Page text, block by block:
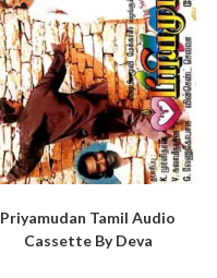
Priyamudan Tamil Audio
Cassette By Deva